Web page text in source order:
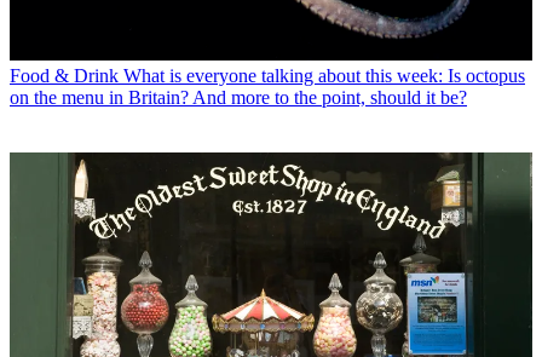
Food & Drink What is everyone talking about this week: Is octopus
on the menu in Britain? And more to the point, should it be?